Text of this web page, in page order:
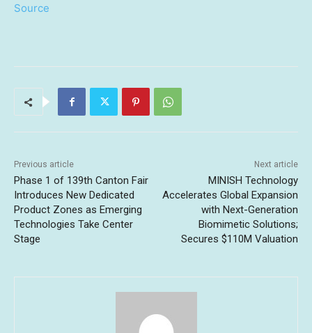
Source
Previous article
Phase 1 of 139th Canton Fair
Introduces New Dedicated
Product Zones as Emerging
Technologies Take Center
Stage
Next article
MINISH Technology
Accelerates Global Expansion
with Next-Generation
Biomimetic Solutions;
Secures $110M Valuation